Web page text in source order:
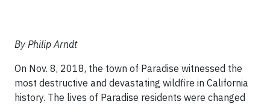
By Philip Arndt
On Nov. 8, 2018, the town of Paradise witnessed the
most destructive and devastating wildfire in California
history. The lives of Paradise residents were changed